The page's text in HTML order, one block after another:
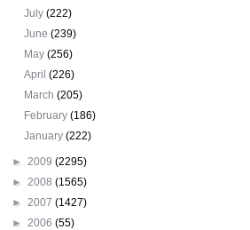
July(222)
June(239)
May(256)
April(226)
March(205)
February(186)
January(222)
► 2009 (2295)
► 2008 (1565)
► 2007 (1427)
► 2006 (55)